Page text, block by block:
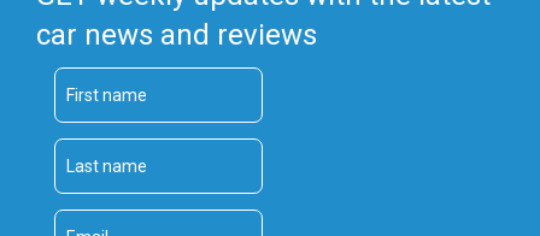
car news and reviews